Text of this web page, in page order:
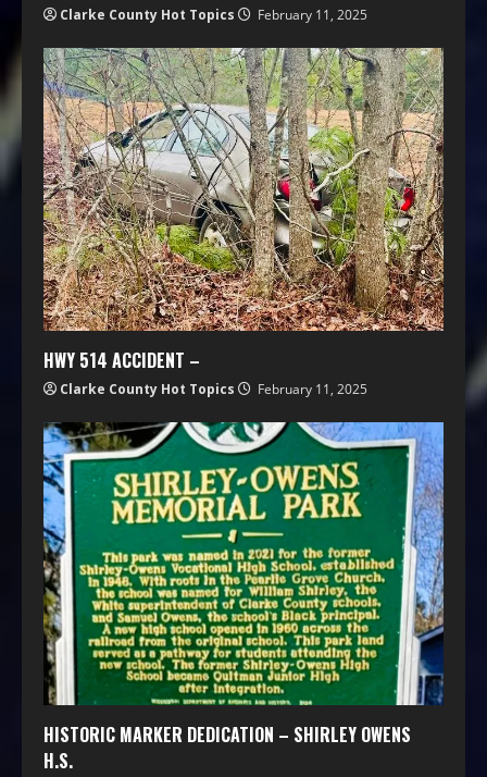
Clarke County Hot Topics February 11, 2025
HWY 514 ACCIDENT –
Clarke County Hot Topics February 11, 2025
HISTORIC MARKER DEDICATION – SHIRLEY OWENS
H.S.